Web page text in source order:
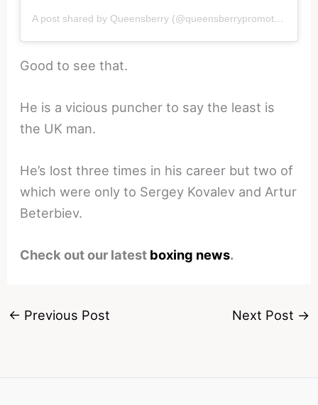
A post shared by Queensberry (@queensberrypromotions)
Good to see that.
He is a vicious puncher to say the least is
the UK man.
He’s lost three times in his career but two of
which were only to Sergey Kovalev and Artur
Beterbiev.
Check out our latest boxing news.
← Previous Post Next Post →